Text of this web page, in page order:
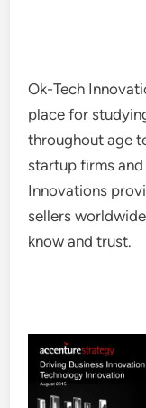
Ok-Tech
place for
throughout age
startup firms
Innovations
sellers
know and trust.